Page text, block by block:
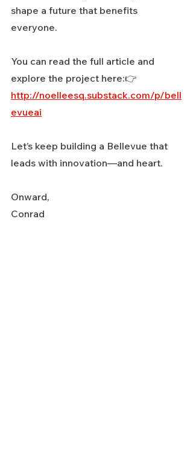
shape a future that benefits
everyone.
You can read the full article and
explore the project here:👉
http://noelleesq.substack.com/p/bell
evueai
Let’s keep building a Bellevue that
leads with innovation—and heart.
Onward,
Conrad